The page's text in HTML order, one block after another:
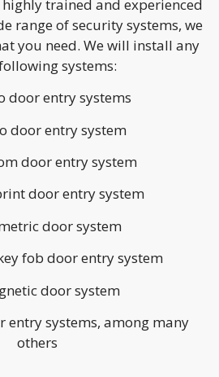
trained and experienced
range of security systems, we
you need. We will install any
systems:
entry systems
door entry system
door entry system
door entry system
door system
fob door entry system
door system
systems, among many
others